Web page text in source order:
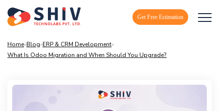
Get Free Estimation
Home»Blog»ERP & CRM Development»
What Is Odoo Migration and When Should You Upgrade?